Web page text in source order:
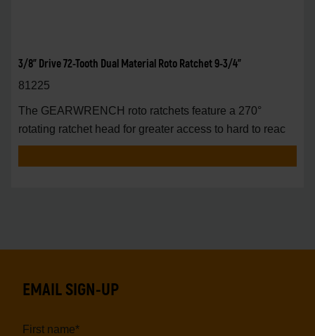
3/8" Drive 72-Tooth Dual Material Roto Ratchet 9-3/4"
81225
The GEARWRENCH roto ratchets feature a 270°
rotating ratchet head for greater access to hard to reac
EMAIL SIGN-UP
First name*